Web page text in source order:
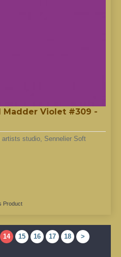
Madder Violet #309 -
studio, Sennelier Soft
Product
14 15 16 17 18
>